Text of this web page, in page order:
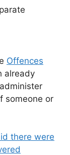
Offences
already
someone or
there were